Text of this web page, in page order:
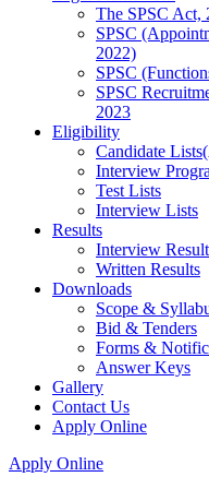
The SPSC Act,
SPSC
2022)
SPSC
SPSC
2023
Eligibility
Candidate
Interview
Test Lists
Interview Lists
Results
Interview
Written Results
Downloads
Scope &
Bid & Tenders
Forms &
Answer Keys
Gallery
Contact Us
Apply Online
Apply Online